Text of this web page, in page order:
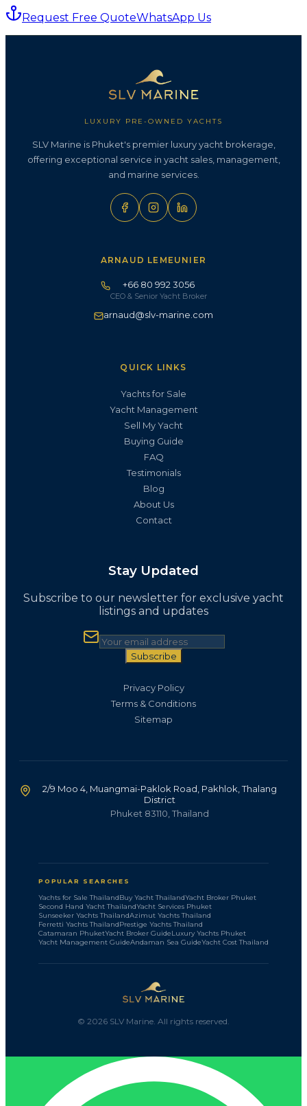
Request Free QuoteWhatsApp Us
LUXURY PRE-OWNED YACHTS
SLV Marine is Phuket's premier luxury yacht brokerage,
offering exceptional service in yacht sales, management,
and marine services.
ARNAUD LEMEUNIER
+66 80 992 3056
CEO & Senior Yacht Broker
arnaud@slv-marine.com
QUICK LINKS
Yachts for Sale
Yacht Management
Sell My Yacht
Buying Guide
FAQ
Testimonials
Blog
About Us
Contact
Stay Updated
Subscribe to our newsletter for exclusive yacht
listings and updates
Subscribe
Privacy Policy
Terms & Conditions
Sitemap
2/9 Moo 4, Muangmai-Paklok Road, Pakhlok, Thalang
District
Phuket 83110, Thailand
POPULAR SEARCHES
Yachts for Sale ThailandBuy Yacht ThailandYacht Broker Phuket
Second Hand Yacht ThailandYacht Services Phuket
Sunseeker Yachts ThailandAzimut Yachts Thailand
Ferretti Yachts ThailandPrestige Yachts Thailand
Catamaran PhuketYacht Broker GuideLuxury Yachts Phuket
Yacht Management GuideAndaman Sea GuideYacht Cost Thailand
© 2026 SLV Marine. All rights reserved.